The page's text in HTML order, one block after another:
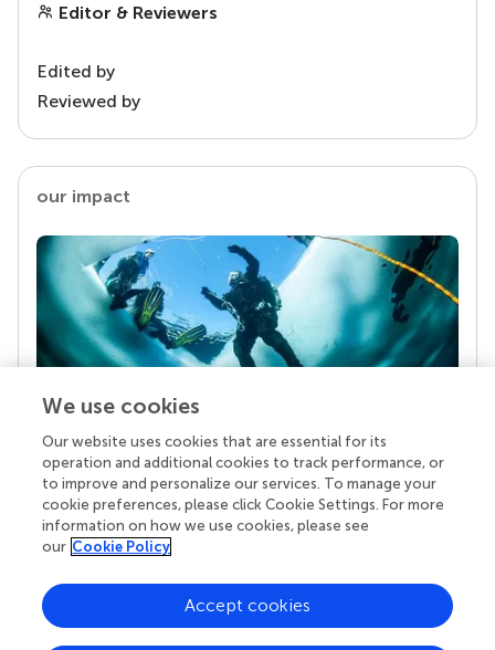
Editor & Reviewers
Edited by
Reviewed by
our impact
Your research is the real superpower
Behind each article we publish stands a team of
superheroes: authors, editors, and reviewers who
chose to uphold quality standards and share
knowledge openly. Read more about the impact
We use cookies
Our website uses cookies that are essential for its
operation and additional cookies to track performance, or
to improve and personalize our services. To manage your
cookie preferences, please click Cookie Settings. For more
information on how we use cookies, please see
our Cookie Policy
Accept cookies